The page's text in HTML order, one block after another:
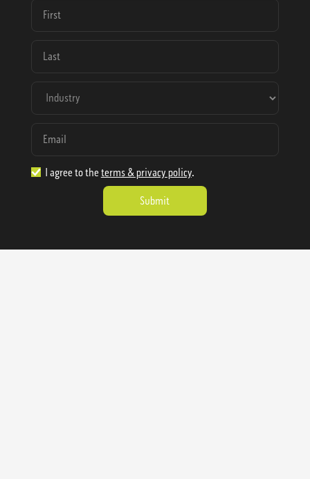
I agree to the terms & privacy policy.